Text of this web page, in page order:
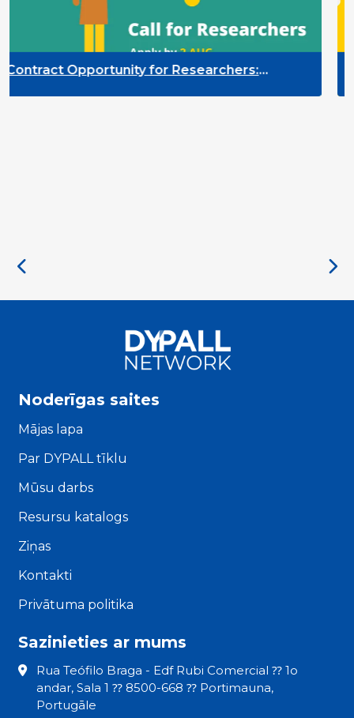
for Researchers:
Contract
Noderīgas saites
Mājas lapa
Par DYPALL tīklu
Mūsu darbs
Resursu katalogs
Ziņas
Kontakti
Privātuma politika
Sazinieties ar mums
Rua Teófilo Braga - Edf Rubi Comercial ⁇ 1o
andar, Sala 1 ⁇ 8500-668 ⁇ Portimauna,
Portugāle